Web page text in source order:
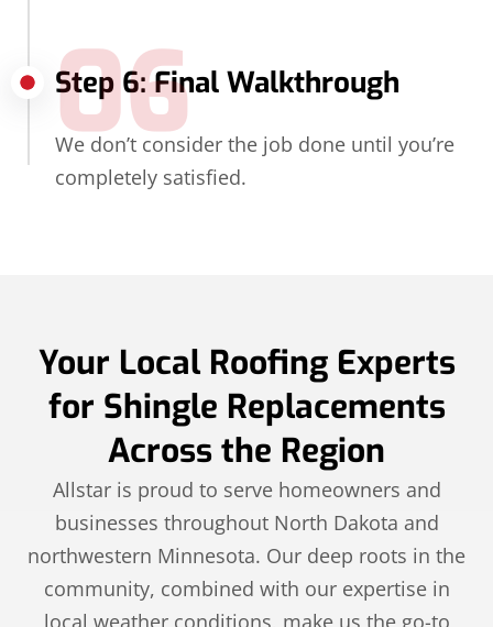
Step 6: Final Walkthrough
06
We don’t consider the job done until you’re
completely satisfied.
Your Local Roofing Experts
for Shingle Replacements
Across the Region
Allstar is proud to serve homeowners and
businesses throughout North Dakota and
northwestern Minnesota. Our deep roots in the
community, combined with our expertise in